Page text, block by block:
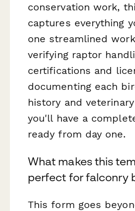
conservation work,
captures everything
one streamlined
verifying raptor
certifications and
documenting each
history and
you'll have a
ready from day one.
What makes this
perfect for falconry
This form goes